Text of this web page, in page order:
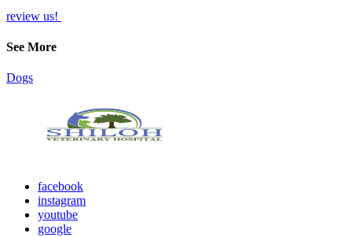
review us!
See More
Dogs
facebook
instagram
youtube
google